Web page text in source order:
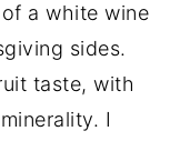
a white wine
sides.
taste, with
I